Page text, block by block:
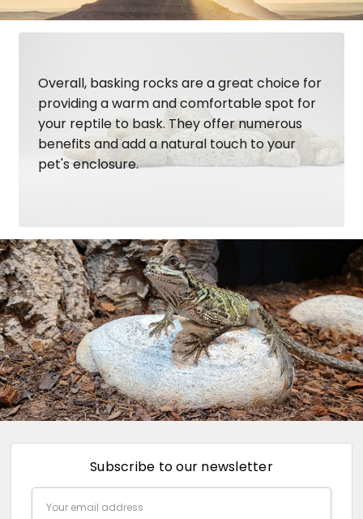
Overall, basking rocks are a great choice for
providing a warm and comfortable spot for
your reptile to bask. They offer numerous
benefits and add a natural touch to your
pet's enclosure.
Subscribe to our newsletter